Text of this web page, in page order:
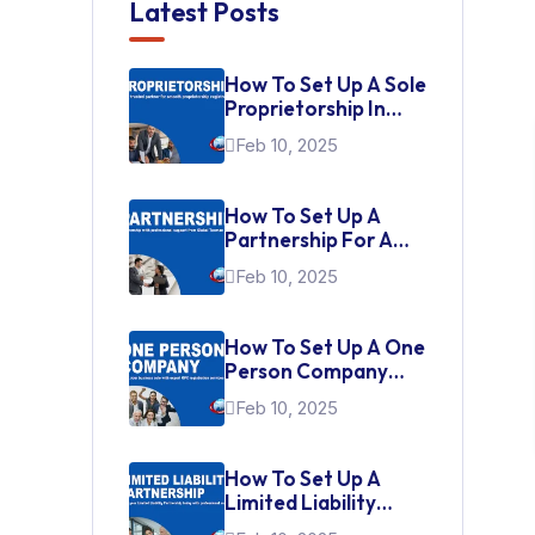
Latest Posts
How To Set Up A Sole
Proprietorship In
Feb 10, 2025
How To Set Up A
Partnership For A
Feb 10, 2025
How To Set Up A One
Person Company
Feb 10, 2025
How To Set Up A
Limited Liability